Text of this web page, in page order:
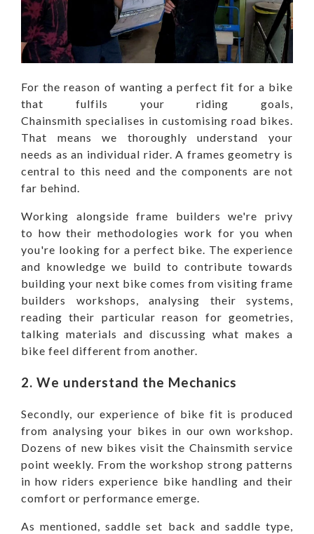
For the reason of wanting a perfect fit for a bike
that fulfils your riding goals,
Chainsmith specialises in customising road bikes.
That means we thoroughly understand your
needs as an individual rider. A frames geometry is
central to this need and the components are not
far behind.
Working alongside frame builders we're privy
to how their methodologies work for you when
you're looking for a perfect bike. The experience
and knowledge we build to contribute towards
building your next bike comes from visiting frame
builders workshops, analysing their systems,
reading their particular reason for geometries,
talking materials and discussing what makes a
bike feel different from another.
2. We understand the Mechanics
Secondly, our experience of bike fit is produced
from analysing your bikes in our own workshop.
Dozens of new bikes visit the Chainsmith service
point weekly. From the workshop strong patterns
in how riders experience bike handling and their
comfort or performance emerge.
As mentioned, saddle set back and saddle type,